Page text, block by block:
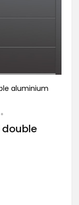
aluminium
double